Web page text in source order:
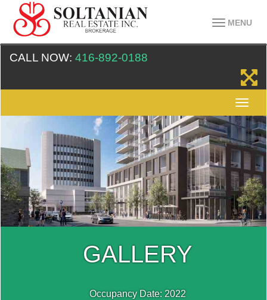
MENU
CALL NOW: 416-892-0188
GALLERY
Occupancy Date: 2022